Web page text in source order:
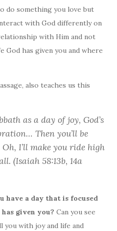
do something you love but
with God differently on
with Him and not
God has given you and where
also teaches us this
as a day of joy, God’s
Then you’ll be
I’ll make you ride high
(Isaiah 58:13b, 14a
have a day that is focused
given you? Can you see
you with joy and life and